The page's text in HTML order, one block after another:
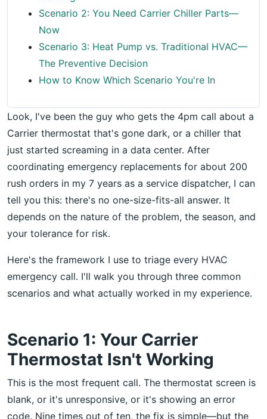
Scenario 2: You Need Carrier Chiller Parts—
Now
Scenario 3: Heat Pump vs. Traditional HVAC—
The Preventive Decision
How to Know Which Scenario You're In
Look, I've been the guy who gets the 4pm call about a
Carrier thermostat that's gone dark, or a chiller that
just started screaming in a data center. After
coordinating emergency replacements for about 200
rush orders in my 7 years as a service dispatcher, I can
tell you this: there's no one-size-fits-all answer. It
depends on the nature of the problem, the season, and
your tolerance for risk.
Here's the framework I use to triage every HVAC
emergency call. I'll walk you through three common
scenarios and what actually worked in my experience.
Scenario 1: Your Carrier
Thermostat Isn't Working
This is the most frequent call. The thermostat screen is
blank, or it's unresponsive, or it's showing an error
code. Nine times out of ten, the fix is simple—but the